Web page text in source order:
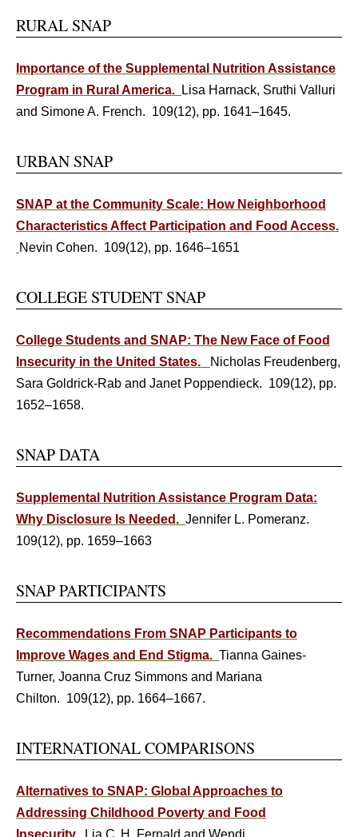
RURAL SNAP
Importance of the Supplemental Nutrition Assistance
Program in Rural America.
Lisa Harnack, Sruthi Valluri
and Simone A. French. 109(12), pp. 1641–1645.
URBAN SNAP
SNAP at the Community Scale: How Neighborhood
Characteristics Affect Participation and Food Access.
Nevin Cohen. 109(12), pp. 1646–1651
COLLEGE STUDENT SNAP
College Students and SNAP: The New Face of Food
Insecurity in the United States.
Nicholas Freudenberg,
Sara Goldrick-Rab and Janet Poppendieck. 109(12), pp.
1652–1658.
SNAP DATA
Supplemental Nutrition Assistance Program Data:
Why Disclosure Is Needed. Jennifer L. Pomeranz.
109(12), pp. 1659–1663
SNAP PARTICIPANTS
Recommendations From SNAP Participants to
Improve Wages and End Stigma. Tianna Gaines-
Turner, Joanna Cruz Simmons and Mariana
Chilton. 109(12), pp. 1664–1667.
INTERNATIONAL COMPARISONS
Alternatives to SNAP: Global Approaches to
Addressing Childhood Poverty and Food
Insecurity.
Lia C. H. Fernald and Wendi